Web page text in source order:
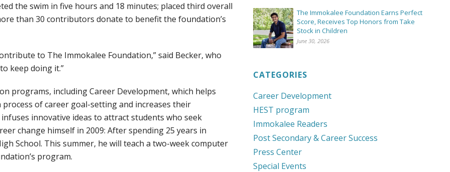
the swim in five hours and 18 minutes; placed third overall
than 30 contributors donate to benefit the foundation’s
to The Immokalee Foundation,” said Becker, who
keep doing it.”
programs, including Career Development, which helps
of career goal-setting and increases their
innovative ideas to attract students who seek
change himself in 2009: After spending 25 years in
School. This summer, he will teach a two-week computer
program.
The Immokalee Foundation Earns Perfect
Score, Receives Top Honors from Take
Stock in Children
June 30, 2026
CATEGORIES
Career Development
HEST program
Immokalee Readers
Post Secondary & Career Success
Press Center
Special Events